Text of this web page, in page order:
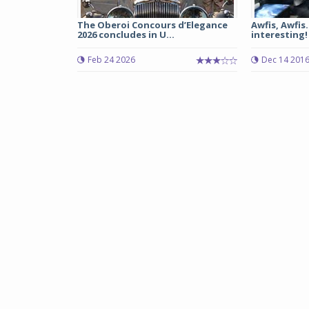
The Oberoi Concours d’Elegance
2026 concludes in U...
Feb 24 2026
Awfis,
interesting!
Dec 14 2016